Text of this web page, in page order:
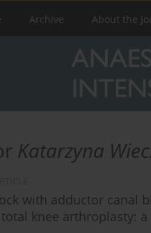
Archive About the
Katarzyna
with adductor canal
total knee arthroplasty: